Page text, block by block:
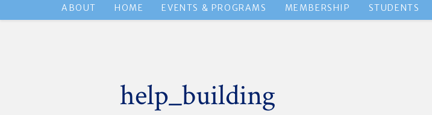
ABOUT HOME EVENTS & PROGRAMS MEMBERSHIP STUDENTS
help_building